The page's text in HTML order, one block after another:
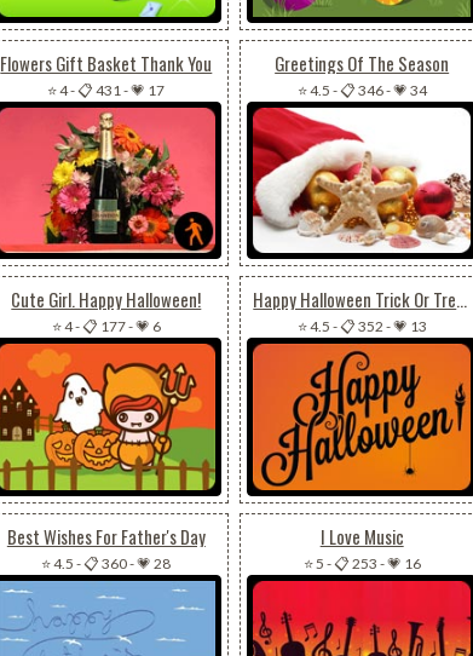
Flowers Gift Basket Thank You
⭐ 4-📋 431 -💗 17
Greetings Of The Season
⭐ 4.5 -📋 346-💗 34
Cute Girl. Happy Halloween!
⭐ 4-📋 177-💗 6
Happy Halloween Trick Or Treat
⭐ 4.5 -📋 352 -💗 13
Best Wishes For Father's Day
⭐ 4.5 -📋 360-💗 28
I Love Music
⭐ 5 -📋 253 -💗 16